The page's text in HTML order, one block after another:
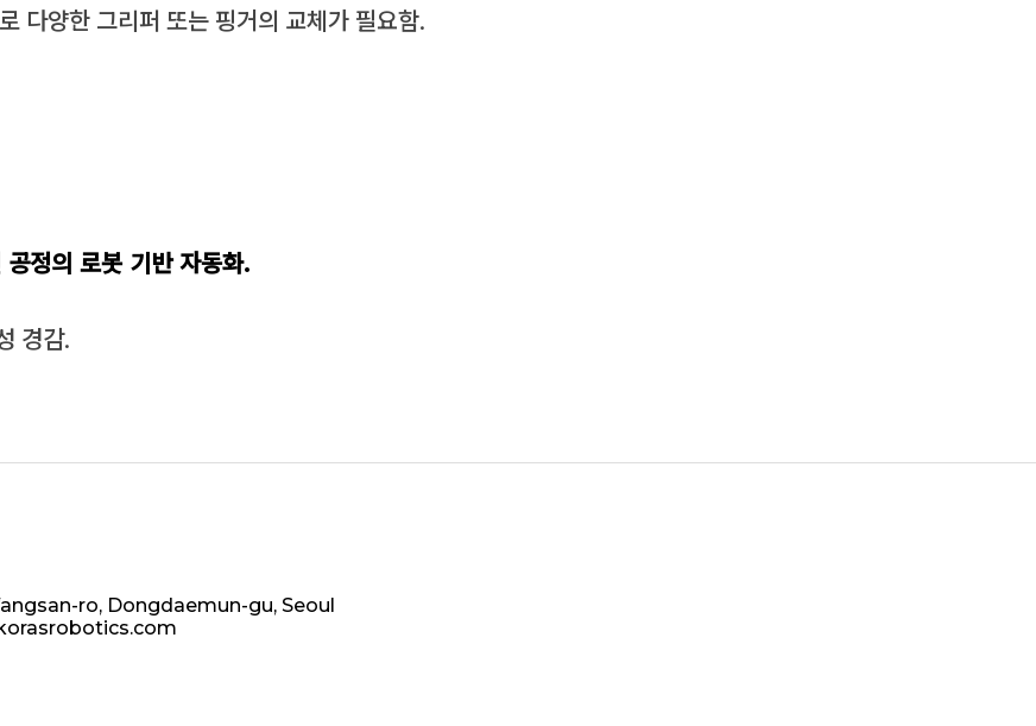
다양한 그리퍼 또는 핑거의 교체가 필요함.
공정의 로봇 기반 자동화.
경감.
ro, Dongdaemun-gu, Seoul